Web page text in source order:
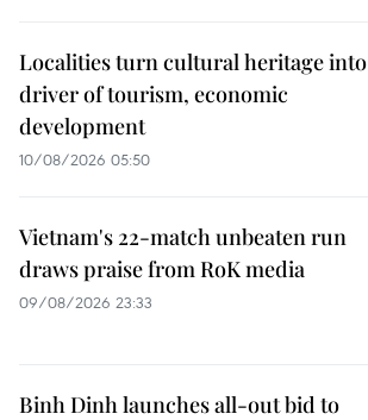
Localities turn cultural heritage into
driver of tourism, economic
development
10/08/2026 05:50
Vietnam's 22-match unbeaten run
draws praise from RoK media
09/08/2026 23:33
Binh Dinh launches all-out bid to